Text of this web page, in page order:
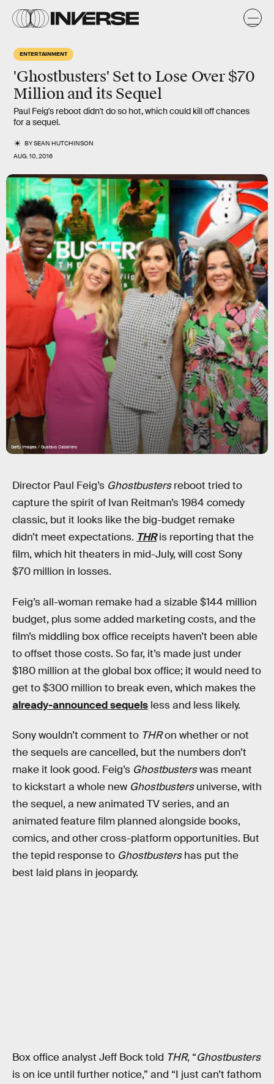
ENTERTAINMENT
'Ghostbusters' Set to Lose Over $70
Million and its Sequel
Paul Feig's reboot didn't do so hot, which could kill off chances
for a sequel.
BYSEAN HUTCHINSON
AUG. 10, 2016
Getty Images / Gustavo Caballero
Director Paul Feig’s Ghostbustersreboot tried to
capture the spirit of Ivan Reitman’s 1984 comedy
classic, but it looks like the big-budget remake
didn’t meet expectations. THRis reporting that the
film, which hit theaters in mid-July, will cost Sony
$70 million in losses.
Feig’s all-woman remake had a sizable $144 million
budget, plus some added marketing costs, and the
film’s middling box office receipts haven’t been able
to offset those costs. So far, it’s made just under
$180 million at the global box office; it would need to
get to $300 million to break even, which makes the
already-announced sequels less and less likely.
Sony wouldn’t comment to THRon whether or not
the sequels are cancelled, but the numbers don’t
make it look good. Feig’s Ghostbusterswas meant
to kickstart a whole new Ghostbustersuniverse, with
the sequel, a new animated TV series, and an
animated feature film planned alongside books,
comics, and other cross-platform opportunities. But
the tepid response to Ghostbustershas put the
best laid plans in jeopardy.
Box office analyst Jeff Bock told THR, “Ghostbusters
is on ice until further notice,” and “I just can’t fathom